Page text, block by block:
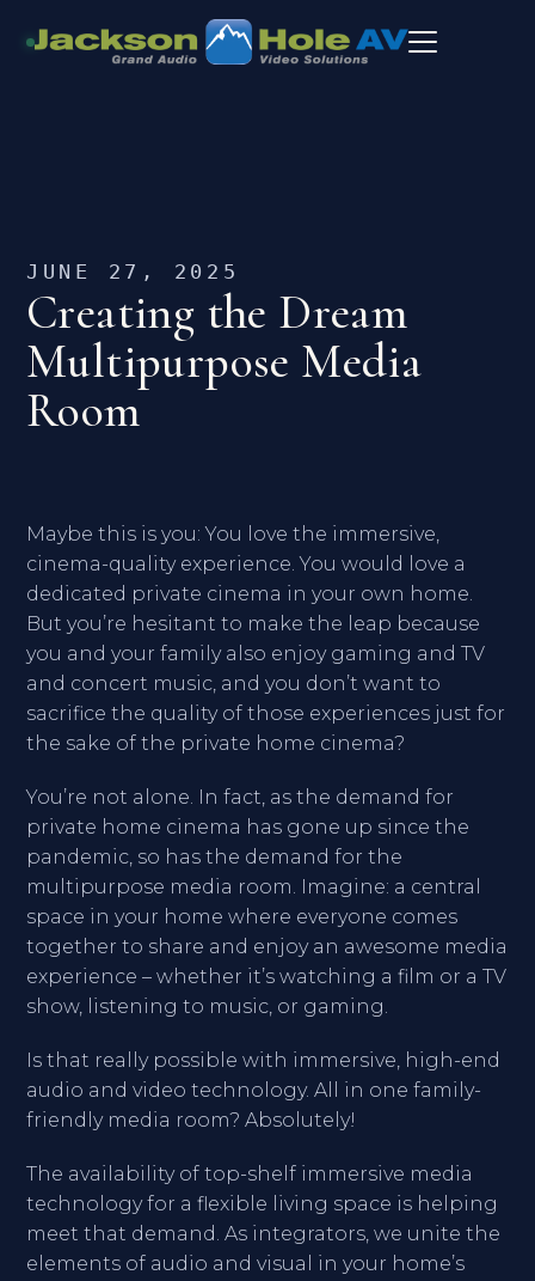
JUNE 27, 2025
Creating the Dream
Multipurpose Media
Room
Maybe this is you: You love the immersive,
cinema-quality experience. You would love a
dedicated private cinema in your own home.
But you’re hesitant to make the leap because
you and your family also enjoy gaming and TV
and concert music, and you don’t want to
sacrifice the quality of those experiences just for
the sake of the private home cinema?
You’re not alone. In fact, as the demand for
private home cinema has gone up since the
pandemic, so has the demand for the
multipurpose media room. Imagine: a central
space in your home where everyone comes
together to share and enjoy an awesome media
experience – whether it’s watching a film or a TV
show, listening to music, or gaming.
Is that really possible with immersive, high-end
audio and video technology. All in one family-
friendly media room? Absolutely!
The availability of top-shelf immersive media
technology for a flexible living space is helping
meet that demand. As integrators, we unite the
elements of audio and visual in your home’s